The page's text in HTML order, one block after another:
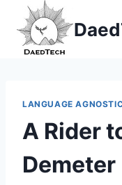
content
LANGUAGE
A Rider
Demeter